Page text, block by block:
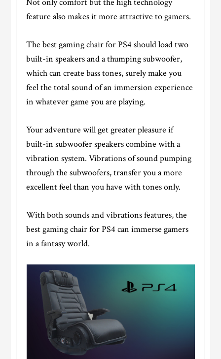
feature also makes it more attractive to gamers.
The best gaming chair for PS4 should load two
built-in speakers and a thumping subwoofer,
which can create bass tones, surely make you
feel the total sound of an immersion experience
in whatever game you are playing.
Your adventure will get greater pleasure if
built-in subwoofer speakers combine with a
vibration system. Vibrations of sound pumping
through the subwoofers, transfer you a more
excellent feel than you have with tones only.
With both sounds and vibrations features, the
best gaming chair for PS4 can immerse gamers
in a fantasy world.